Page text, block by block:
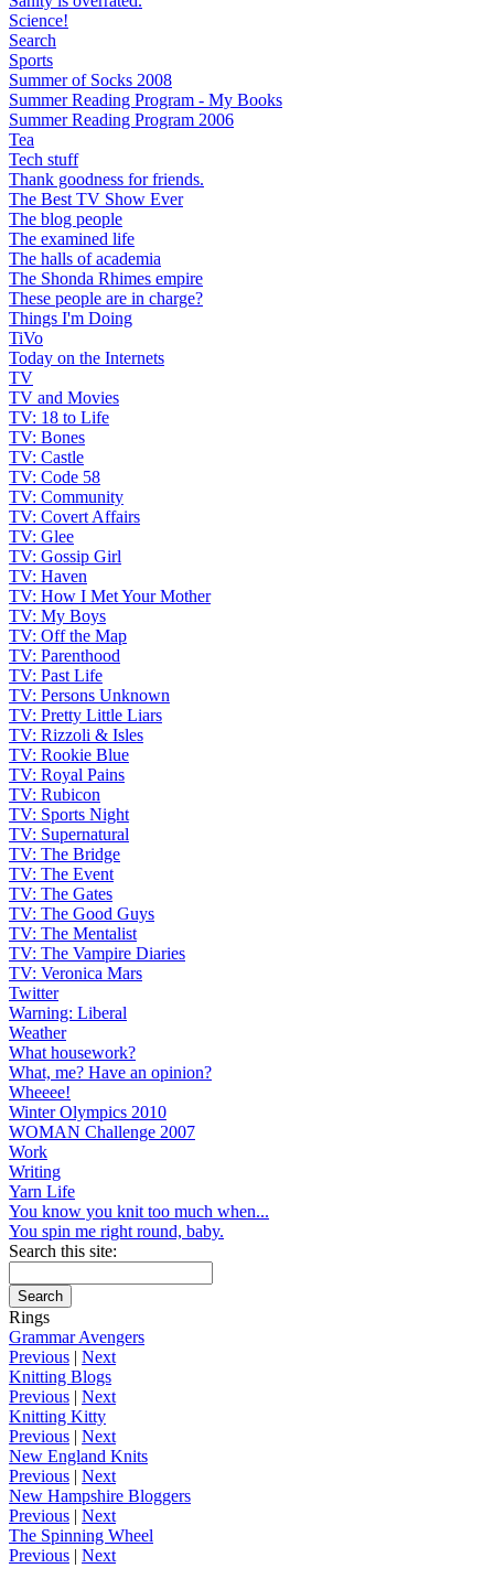
Science!
Search
Sports
Summer of Socks 2008
Summer Reading Program - My Books
Summer Reading Program 2006
Tea
Tech stuff
Thank goodness for friends.
The Best TV Show Ever
The blog people
The examined life
The halls of academia
The Shonda Rhimes empire
These people are in charge?
Things I'm Doing
TiVo
Today on the Internets
TV
TV and Movies
TV: 18 to Life
TV: Bones
TV: Castle
TV: Code 58
TV: Community
TV: Covert Affairs
TV: Glee
TV: Gossip Girl
TV: Haven
TV: How I Met Your Mother
TV: My Boys
TV: Off the Map
TV: Parenthood
TV: Past Life
TV: Persons Unknown
TV: Pretty Little Liars
TV: Rizzoli & Isles
TV: Rookie Blue
TV: Royal Pains
TV: Rubicon
TV: Sports Night
TV: Supernatural
TV: The Bridge
TV: The Event
TV: The Gates
TV: The Good Guys
TV: The Mentalist
TV: The Vampire Diaries
TV: Veronica Mars
Twitter
Warning: Liberal
Weather
What housework?
What, me? Have an opinion?
Wheeee!
Winter Olympics 2010
WOMAN Challenge 2007
Work
Writing
Yarn Life
You know you knit too much when...
You spin me right round, baby.
Search this site:
Rings
Grammar Avengers
Previous | Next
Knitting Blogs
Previous | Next
Knitting Kitty
Previous | Next
New England Knits
Previous | Next
New Hampshire Bloggers
Previous | Next
The Spinning Wheel
Previous | Next